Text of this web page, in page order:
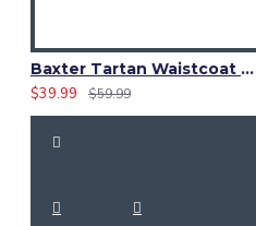
Baxter Tartan Waistcoat – Scottish Clan Formal Vest
$39.99
$59.99